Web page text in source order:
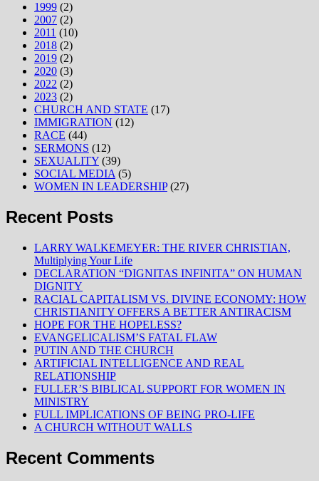
1999 (2)
2007 (2)
2011 (10)
2018 (2)
2019 (2)
2020 (3)
2022 (2)
2023 (2)
CHURCH AND STATE (17)
IMMIGRATION (12)
RACE (44)
SERMONS (12)
SEXUALITY (39)
SOCIAL MEDIA (5)
WOMEN IN LEADERSHIP(27)
Recent Posts
LARRY WALKEMEYER: THE RIVER CHRISTIAN,
Multiplying Your Life
DECLARATION “DIGNITAS INFINITA” ON HUMAN
DIGNITY
RACIAL CAPITALISM VS. DIVINE ECONOMY: HOW
CHRISTIANITY OFFERS A BETTER ANTIRACISM
HOPE FOR THE HOPELESS?
EVANGELICALISM’S FATAL FLAW
PUTIN AND THE CHURCH
ARTIFICIAL INTELLIGENCE AND REAL
RELATIONSHIP
FULLER’S BIBLICAL SUPPORT FOR WOMEN IN
MINISTRY
FULL IMPLICATIONS OF BEING PRO-LIFE
A CHURCH WITHOUT WALLS
Recent Comments